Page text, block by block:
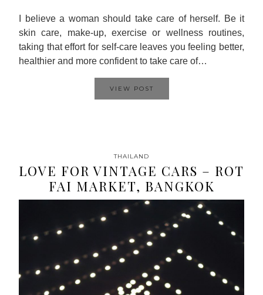
I believe a woman should take care of herself. Be it
skin care, make-up, exercise or wellness routines,
taking that effort for self-care leaves you feeling better,
healthier and more confident to take care of…
VIEW POST
THAILAND
LOVE FOR VINTAGE CARS – ROT
FAI MARKET, BANGKOK